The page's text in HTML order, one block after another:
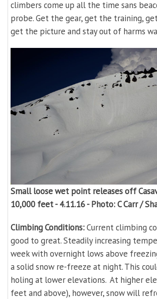
climbers come up all the time sans
probe. Get the gear, get the training,
get the picture and stay out of harms
Small loose wet point releases off
10,000 feet - 4.11.16 - Photo: C Carr /
Climbing Conditions:Current climbing
good to great. Steadily increasing
week with overnight lows above
a solid snow re-freeze at night. This
holing at lower elevations. At higher
feet and above), however, snow will